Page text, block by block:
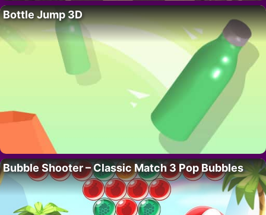
Bottle Jump 3D
Bubble Shooter – Classic Match 3 Pop Bubbles